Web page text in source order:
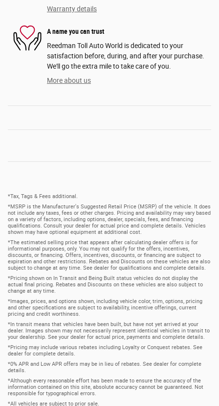
Warranty details
A name you can trust
Reedman Toll Auto World is dedicated to your
satisfaction before, during, and after your purchase.
We'll go the extra mile to take care of you.
More about us
*Tax, Tags & Fees additional.
*MSRP is the Manufacturer's Suggested Retail Price (MSRP) of the vehicle. It does
not include any taxes, fees or other charges. Pricing and availability may vary based
on a variety of factors, including options, dealer, specials, fees, and financing
qualifications. Consult your dealer for actual price and complete details. Vehicles
shown may have optional equipment at additional cost.
*The estimated selling price that appears after calculating dealer offers is for
informational purposes, only. You may not qualify for the offers, incentives,
discounts, or financing. Offers, incentives, discounts, or financing are subject to
expiration and other restrictions. Rebates and Discounts on these vehicles are also
subject to change at any time. See dealer for qualifications and complete details.
*Pricing shown on In Transit and Being Built status vehicles do not display the
actual final pricing. Rebates and Discounts on these vehicles are also subject to
change at any time.
*Images, prices, and options shown, including vehicle color, trim, options, pricing
and other specifications are subject to availability, incentive offerings, current
pricing and credit worthiness.
*In transit means that vehicles have been built, but have not yet arrived at your
dealer. Images shown may not necessarily represent identical vehicles in transit to
your dealership. See your dealer for actual price, payments and complete details.
*Pricing may include various rebates including Loyalty or Conquest rebates. See
dealer for complete details.
*0% APR and Low APR offers may be in lieu of rebates. See dealer for complete
details.
*Although every reasonable effort has been made to ensure the accuracy of the
information contained on this site, absolute accuracy cannot be guaranteed. Not
responsible for typographical errors.
*All vehicles are subject to prior sale.